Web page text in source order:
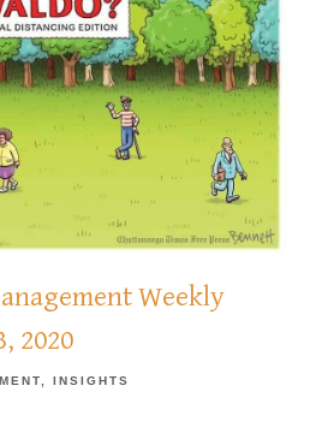
Weekly
2020
INSIGHTS